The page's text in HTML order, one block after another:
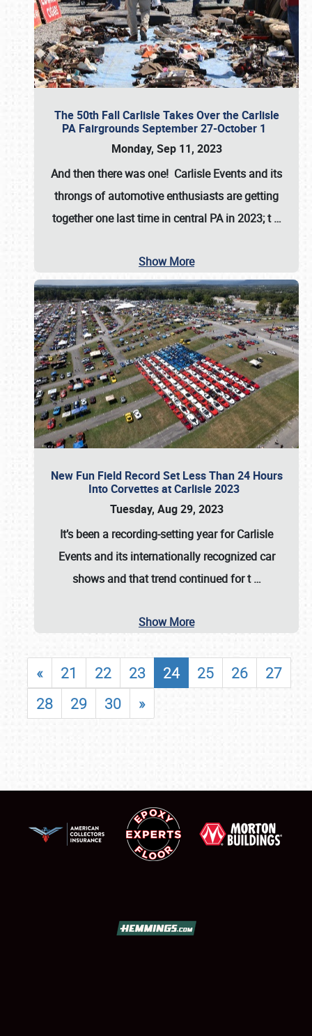
The 50th Fall Carlisle Takes Over the Carlisle
PA Fairgrounds September 27-October 1
Monday, Sep 11, 2023
And then there was one! Carlisle Events and its
throngs of automotive enthusiasts are getting
together one last time in central PA in 2023; t…
Show More
New Fun Field Record Set Less Than 24 Hours
Into Corvettes at Carlisle 2023
Tuesday, Aug 29, 2023
It’s been a recording-setting year for Carlisle
Events and its internationally recognized car
shows and that trend continued for t…
Show More
« 21 22 23 24 25 26
27
28
29 30 »